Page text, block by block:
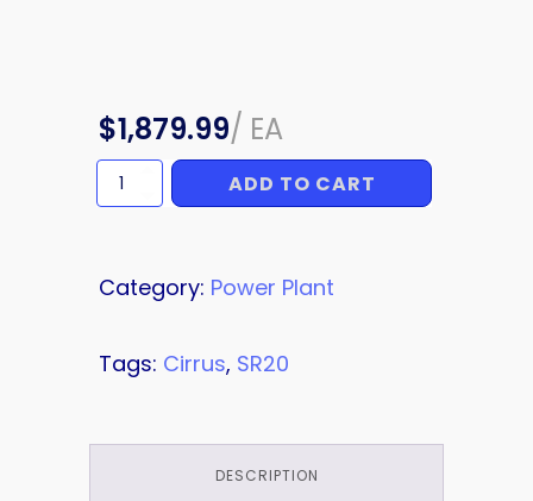
$1,879.99/ EA
HINGE
quantity
ADD TO CART
Category: Power Plant
Tags: Cirrus, SR20
DESCRIPTION